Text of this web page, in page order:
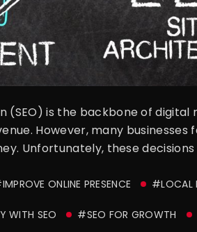
(SEO) is the backbone of
However, many
Unfortunately, these
ONLINE PRESENCE #LOCAL
WITH SEO #SEO FOR GROWTH